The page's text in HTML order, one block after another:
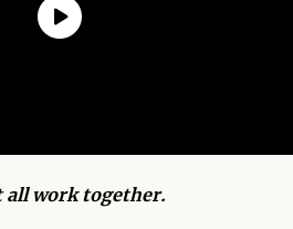
all work together.